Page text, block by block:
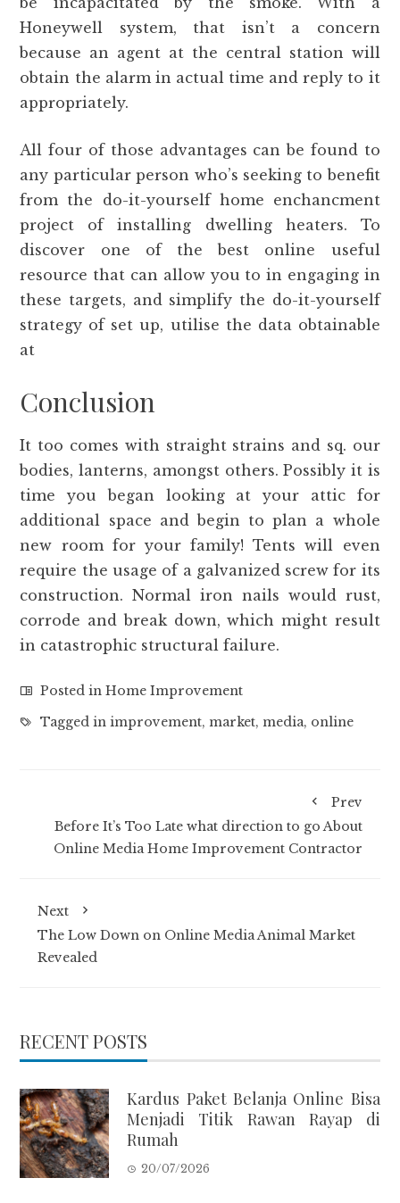
Honeywell system, that isn’t a concern
because an agent at the central station will
obtain the alarm in actual time and reply to it
appropriately.
All four of those advantages can be found to
any particular person who’s seeking to benefit
from the do-it-yourself home enchancment
project of installing dwelling heaters. To
discover one of the best online useful
resource that can allow you to in engaging in
these targets, and simplify the do-it-yourself
strategy of set up, utilise the data obtainable
at
Conclusion
It too comes with straight strains and sq. our
bodies, lanterns, amongst others. Possibly it is
time you began looking at your attic for
additional space and begin to plan a whole
new room for your family! Tents will even
require the usage of a galvanized screw for its
construction. Normal iron nails would rust,
corrode and break down, which might result
in catastrophic structural failure.
Posted inHome Improvement
Tagged inimprovement,market,media, online
Prev
Before It’s Too Late what direction to go About
Online Media Home Improvement Contractor
Next
The Low Down on Online Media Animal Market
Revealed
RECENT POSTS
Kardus Paket Belanja Online Bisa
Menjadi Titik Rawan Rayap di
Rumah
20/07/2026